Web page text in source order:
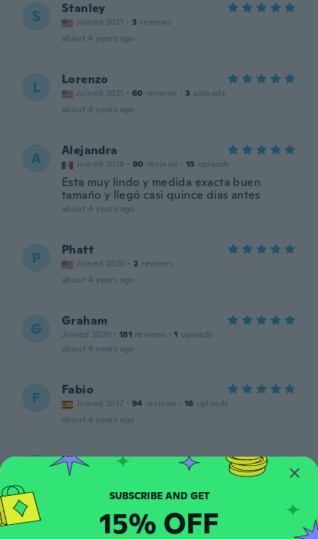
S Stanley
Joined 2021 · 3 reviews
about 4 years ago
L Lorenzo
Joined 2021 · 60 reviews · 3 uploads
about 4 years ago
A Alejandra
Joined 2018 · 90 reviews · 15 uploads
Esta muy lindo y medida exacta buen
tamaño y llegó casi quince días antes
about 4 years ago
P Phatt
Joined 2020 · 2 reviews
about 4 years ago
G Graham
Joined 2020 · 181 reviews · 1 uploads
about 4 years ago
F Fabio
Joined 2017 · 94 reviews · 16 uploads
about 4 years ago
Klaus
2
SUBSCRIBE AND GET
15% OFF